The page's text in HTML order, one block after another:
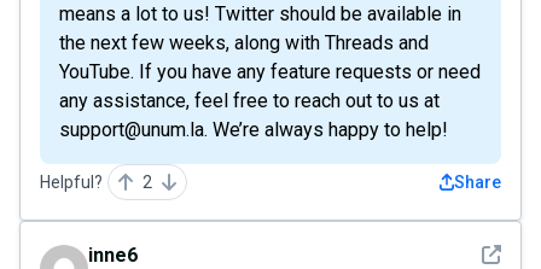
means a lot to us! Twitter should be available in
the next few weeks, along with Threads and
YouTube. If you have any feature requests or need
any assistance, feel free to reach out to us at
support@unum.la. We’re always happy to help!
Helpful? 2 Share
See
inne6